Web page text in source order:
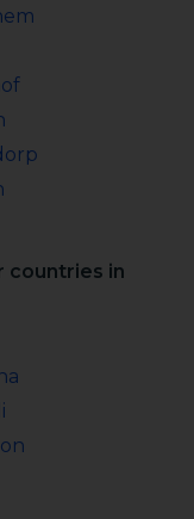
countries in